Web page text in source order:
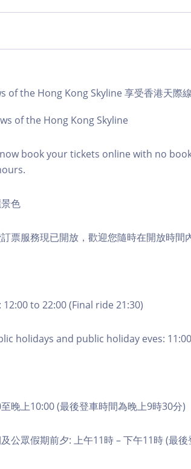
of the Hong Kong Skyline 享受香港天際
of the Hong Kong Skyline
book your tickets online with no
色
票服務現已開放，歡迎您隨時在開放時間
to 22:00 (Final ride 21:30)
holidays and public holiday eves:
晚上10:00 (最後登車時間為晚上9時30分)
公眾假期前夕: 上午11時 – 下午11時 (最